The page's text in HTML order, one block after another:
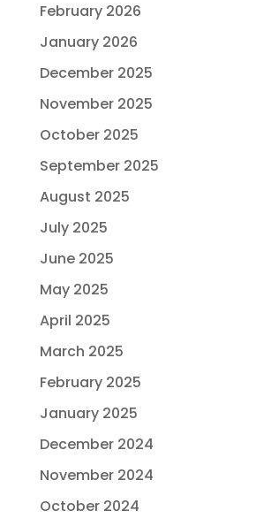
February 2026
January 2026
December 2025
November 2025
October 2025
September 2025
August 2025
July 2025
June 2025
May 2025
April 2025
March 2025
February 2025
January 2025
December 2024
November 2024
October 2024